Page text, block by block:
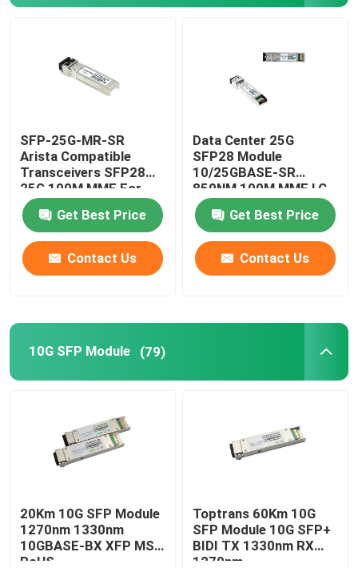
SFP-25G-MR-SR
Arista Compatible
Transceivers SFP28
25G 100M MMF For
Campus LAN
Get Best Price
Contact Us
Data Center 25G
SFP28 Module
10/25GBASE-SR
850NM 100M MMF LC
Duplex
Get Best Price
Contact Us
10G SFP Module (79)
20Km 10G SFP Module
1270nm 1330nm
10GBASE-BX XFP MSA
RoHS
Toptrans 60Km 10G
SFP Module 10G SFP+
BIDI TX 1330nm RX
1270nm